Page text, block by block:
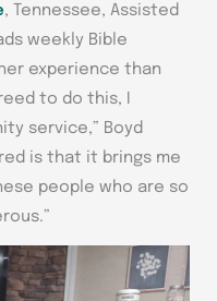
, Tennessee, Assisted
weekly Bible
experience than
to do this, I
service,” Boyd
is that it brings me
people who are so